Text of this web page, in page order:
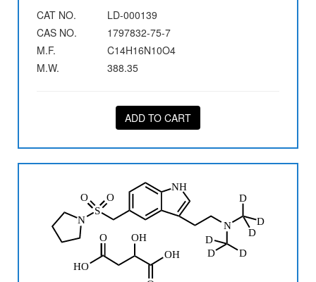
CAT NO.
LD-000139
CAS NO.
1797832-75-7
M.F.
C14H16N10O4
M.W.
388.35
ADD TO CART